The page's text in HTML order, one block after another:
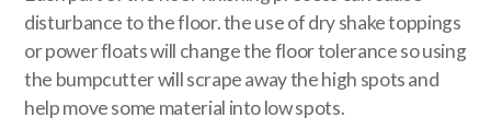
disturbance to the floor. the use of dry shake toppings
or power floats will change the floor tolerance so using
the bumpcutter will scrape away the high spots and
help move some material into low spots.